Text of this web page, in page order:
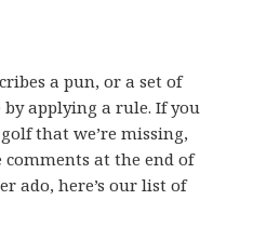
a pun, or a set of
applying a rule. If you
that we’re missing,
at the end of
ado, here’s our list of